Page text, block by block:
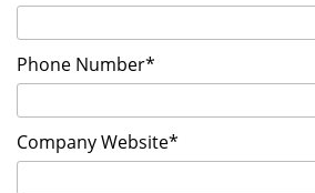
Phone Number*
Company Website*